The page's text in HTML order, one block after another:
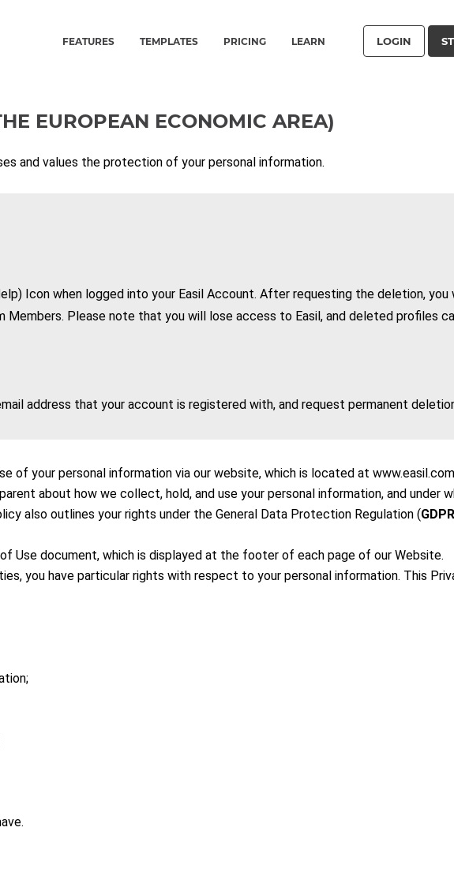
FEATURES TEMPLATES PRICING LEARN LOGIN
EUROPEAN ECONOMIC AREA)
and values the protection of your personal information.
Icon when logged into your Easil Account. After requesting the deletion,
Please note that you will lose access to Easil, and deleted profiles
address that your account is registered with, and request permanent
of your personal information via our website, which is located at
about how we collect, hold, and use your personal information, and under
also outlines your rights under the General Data Protection Regulation (GDPR
Use document, which is displayed at the footer of each page of our Website.
you have particular rights with respect to your personal information. This